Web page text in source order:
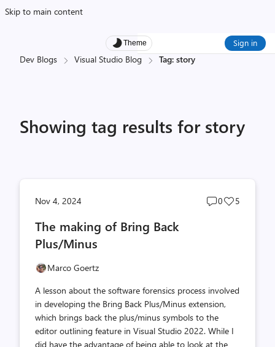
Skip to main content
Theme Sign in
Dev Blogs Visual Studio Blog Tag: story
Showing tag results for story
Nov 4, 2024
Post
0
Post
5
The making of Bring Back
Plus/Minus
Marco Goertz
A lesson about the software forensics process involved
in developing the Bring Back Plus/Minus extension,
which brings back the plus/minus symbols to the
editor outlining feature in Visual Studio 2022. While I
did have the advantage of being able to look at the